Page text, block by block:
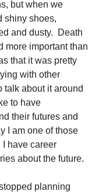
but when we
shiny shoes,
and dusty. Death
more important than
that it was pretty
with other
talk about it around
to have
their futures and
I am one of those
I have career
about the future.
planning